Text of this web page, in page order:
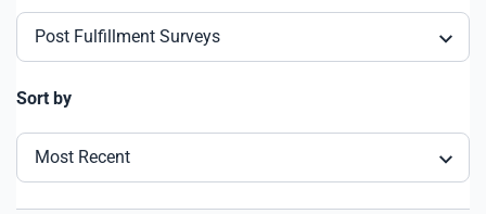
Post Fulfillment Surveys
Sort by
Most Recent